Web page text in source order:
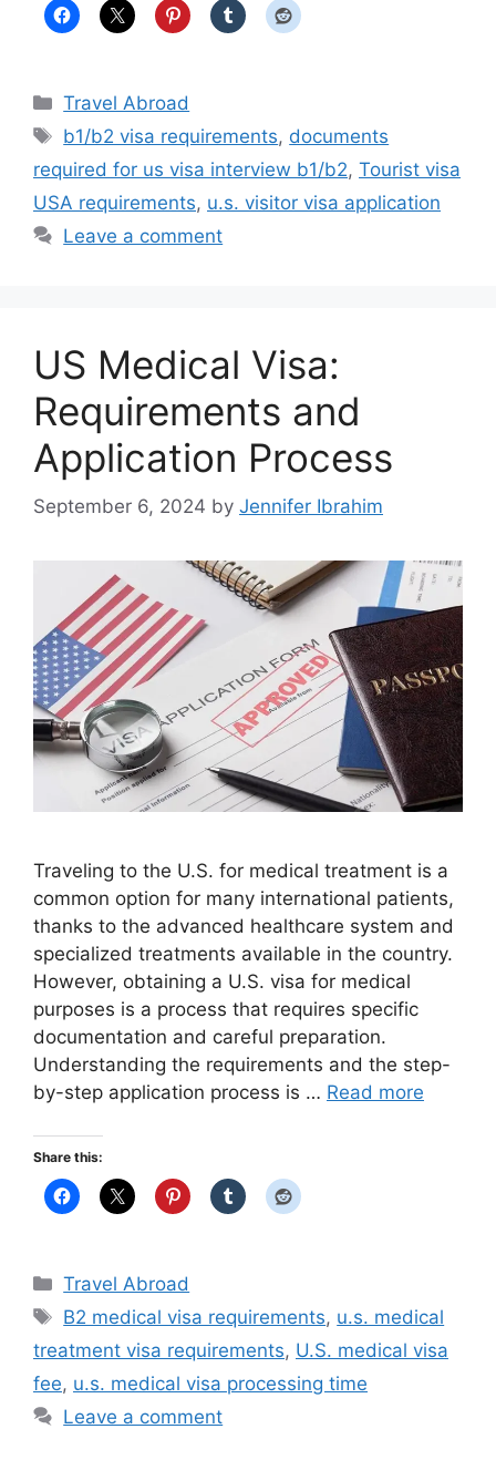
Categories
Travel Abroad
Tags
b1/b2 visa requirements, documents
required for us visa interview b1/b2, Tourist visa
USA requirements, u.s. visitor visa application
Leave a comment
US Medical Visa:
Requirements and
Application Process
September 6, 2024 by Jennifer Ibrahim
Traveling to the U.S. for medical treatment is a
common option for many international patients,
thanks to the advanced healthcare system and
specialized treatments available in the country.
However, obtaining a U.S. visa for medical
purposes is a process that requires specific
documentation and careful preparation.
Understanding the requirements and the step-
by-step application process is … Read more
Share this:
Categories
Travel Abroad
Tags
B2 medical visa requirements, u.s. medical
treatment visa requirements, U.S. medical visa
fee, u.s. medical visa processing time
Leave a comment